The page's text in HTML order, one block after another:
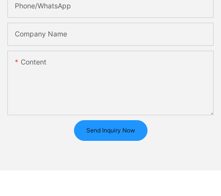
Phone/whatsApp
Company Name
Content
Send Inquiry Now